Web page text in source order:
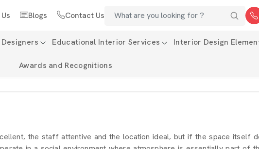
Blogs Contact Us
Educational Interior Services Interior Design
Awards and Recognitions
the staff attentive and the location ideal, but if the space itself